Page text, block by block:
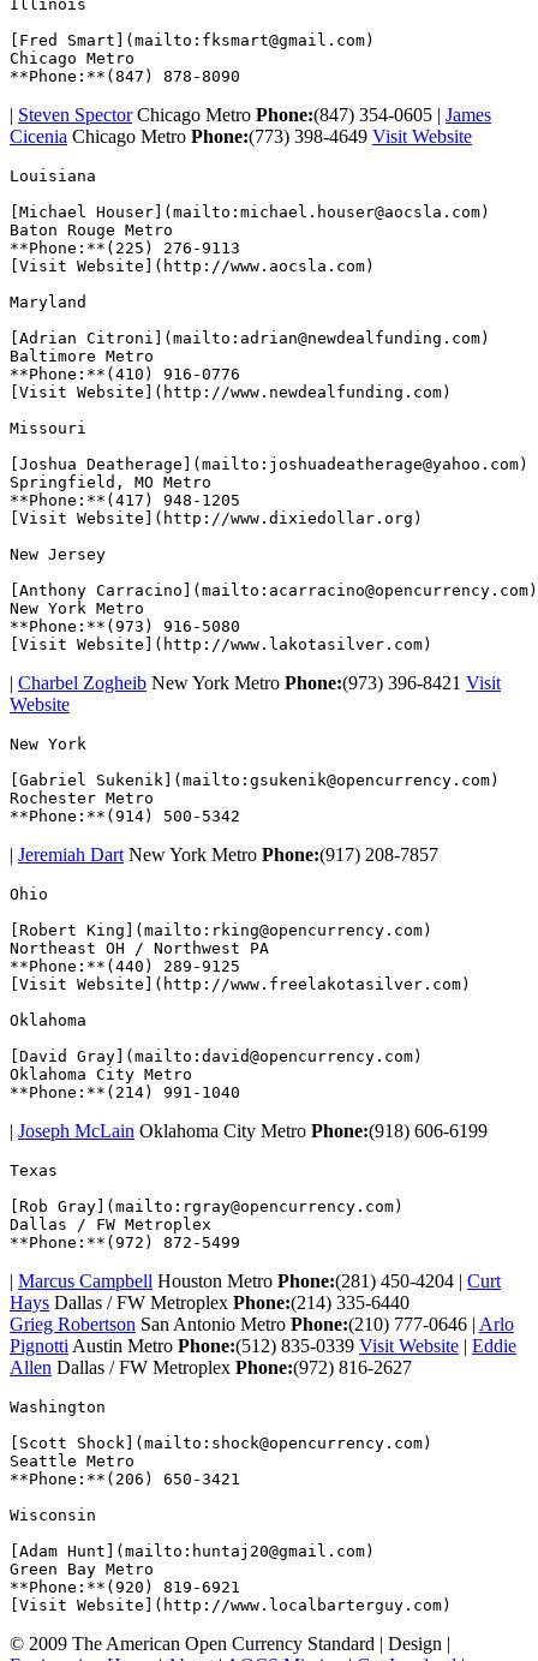
Illinois
[Fred Smart](mailto:fksmart@gmail.com)
Chicago Metro
| Steven SpectorChicago Metro Phone:(847) 354-0605 | James
Cicenia Chicago Metro Phone:(773) 398-4649 Visit Website
Louisiana
[Michael Houser](mailto:michael.houser@aocsla.com)
Baton Rouge Metro
**Phone:**(225) 276-9113
[Visit Website](http://www.aocsla.com)
Maryland
[Adrian Citroni](mailto:adrian@newdealfunding.com)
Baltimore Metro
**Phone:**(410) 916-0776
[Visit Website](http://www.newdealfunding.com)
Missouri
[Joshua Deatherage](mailto:joshuadeatherage@yahoo.com)
Springfield, MO Metro
**Phone:**(417) 948-1205
[Visit Website](http://www.dixiedollar.org)
New Jersey
[Anthony Carracino](mailto:acarracino@opencurrency.com)
New York Metro
**Phone:**(973) 916-5080
| Charbel Zogheib New York Metro Phone:(973) 396-8421 Visit
Website
New York
[Gabriel Sukenik](mailto:gsukenik@opencurrency.com)
Rochester Metro
| Jeremiah Dart New York Metro Phone:(917) 208-7857
Ohio
[Robert King](mailto:rking@opencurrency.com)
Northeast OH / Northwest PA
**Phone:**(440) 289-9125
[Visit Website](http://www.freelakotasilver.com)
Oklahoma
[David Gray](mailto:david@opencurrency.com)
Oklahoma City Metro
| Joseph McLain Oklahoma City Metro Phone:(918) 606-6199
Texas
[Rob Gray](mailto:rgray@opencurrency.com)
Dallas / FW Metroplex
| Marcus Campbell Houston Metro Phone:(281) 450-4204 | Curt
Hays Dallas / FW Metroplex Phone:(214) 335-6440
Grieg Robertson San Antonio Metro Phone:(210) 777-0646 | Arlo
Pignotti Austin Metro Phone:(512) 835-0339 Visit Website | Eddie
Allen Dallas / FW Metroplex Phone:(972) 816-2627
Washington
[Scott Shock](mailto:shock@opencurrency.com)
Seattle Metro
**Phone:**(206) 650-3421
Wisconsin
[Adam Hunt](mailto:huntaj20@gmail.com)
Green Bay Metro
**Phone:**(920) 819-6921
© 2009 The American Open Currency Standard | Design |